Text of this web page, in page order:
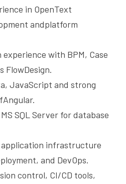
in OpenText
andplatform
with BPM, Case
FlowDesign.
JavaScript and strong
SQL Server for database
infrastructure
and DevOps.
control, CI/CD tools,